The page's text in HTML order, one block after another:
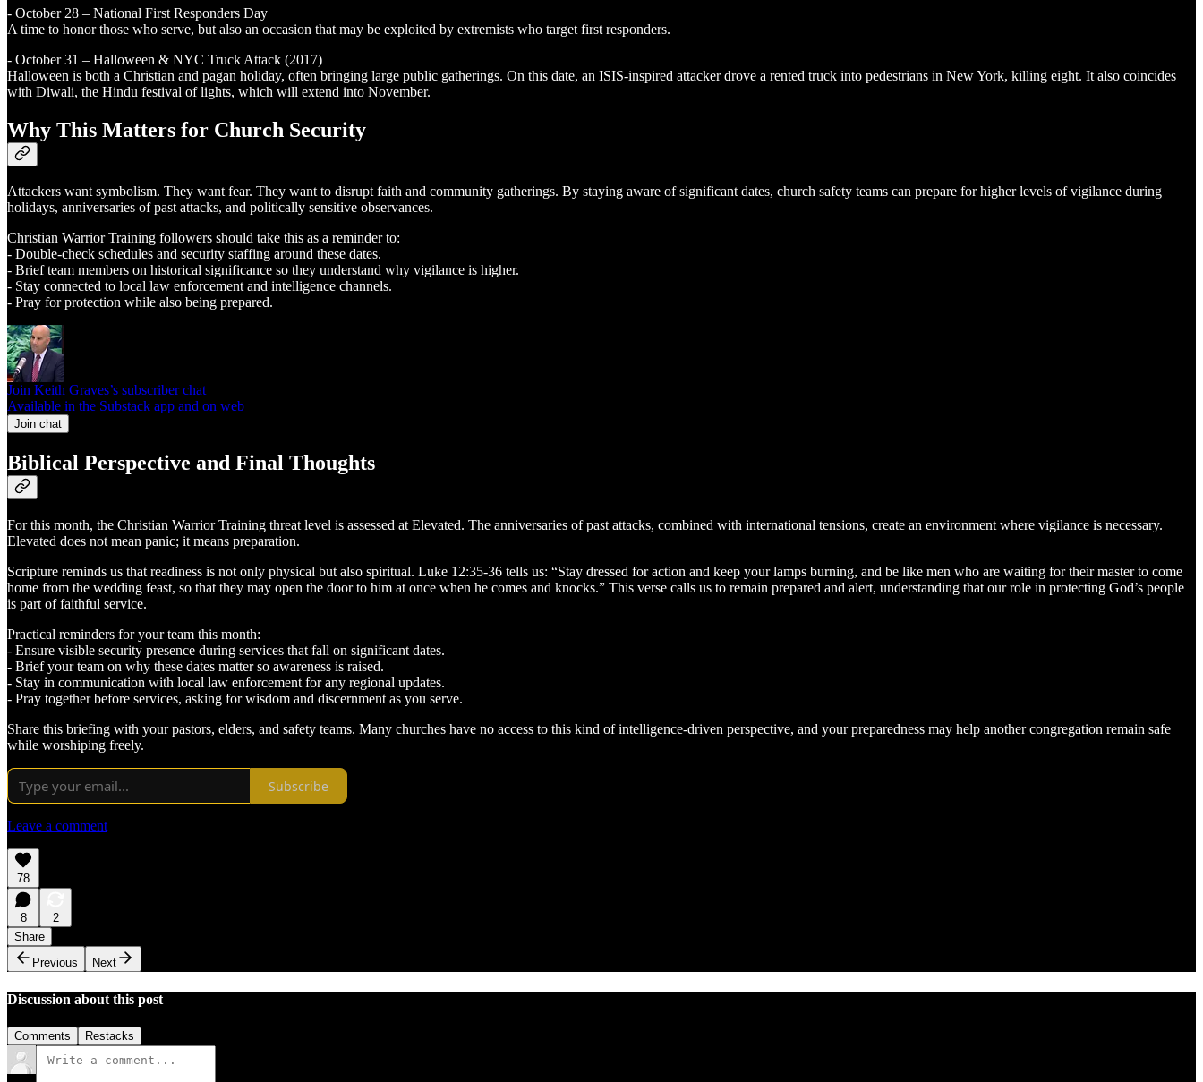
- October 28 – National First Responders Day
A time to honor those who serve, but also an occasion that may be exploited by extremists who target first responders.
- October 31 – Halloween & NYC Truck Attack (2017)
Halloween is both a Christian and pagan holiday, often bringing large public gatherings. On this date, an ISIS-inspired attacker drove a rented truck into pedestrians in New York, killing eight. It also coincides
with Diwali, the Hindu festival of lights, which will extend into November.
Why This Matters for Church Security
Attackers want symbolism. They want fear. They want to disrupt faith and community gatherings. By staying aware of significant dates, church safety teams can prepare for higher levels of vigilance during
holidays, anniversaries of past attacks, and politically sensitive observances.
Christian Warrior Training followers should take this as a reminder to:
- Double-check schedules and security staffing around these dates.
- Brief team members on historical significance so they understand why vigilance is higher.
- Stay connected to local law enforcement and intelligence channels.
- Pray for protection while also being prepared.
Join Keith Graves’s subscriber chat
Available in the Substack app and on web
Join chat
Biblical Perspective and Final Thoughts
For this month, the Christian Warrior Training threat level is assessed at Elevated. The anniversaries of past attacks, combined with international tensions, create an environment where vigilance is necessary.
Elevated does not mean panic; it means preparation.
Scripture reminds us that readiness is not only physical but also spiritual. Luke 12:35-36 tells us: “Stay dressed for action and keep your lamps burning, and be like men who are waiting for their master to come
home from the wedding feast, so that they may open the door to him at once when he comes and knocks.” This verse calls us to remain prepared and alert, understanding that our role in protecting God’s people
is part of faithful service.
Practical reminders for your team this month:
- Ensure visible security presence during services that fall on significant dates.
- Brief your team on why these dates matter so awareness is raised.
- Stay in communication with local law enforcement for any regional updates.
- Pray together before services, asking for wisdom and discernment as you serve.
Share this briefing with your pastors, elders, and safety teams. Many churches have no access to this kind of intelligence-driven perspective, and your preparedness may help another congregation remain safe
while worshiping freely.
Subscribe
Leave a comment
78
8
2
Share
Previous
Next
Discussion about this post
Comments Restacks